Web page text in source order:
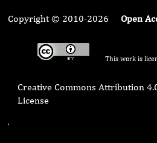
Copyright © 2010-2026 Open
This work is
Creative Commons Attribution
License
.